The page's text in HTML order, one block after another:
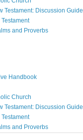
Testament: Discussion Guide
and Proverbs
Handbook
Church
Testament: Discussion Guide
and Proverbs